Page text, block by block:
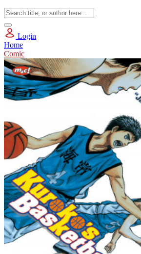
Login
Home
Comic